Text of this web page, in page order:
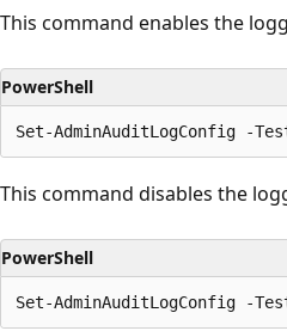
This command enables the
PowerShell
This command disables the
PowerShell